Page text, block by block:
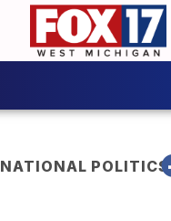
NATIONAL POLITICS